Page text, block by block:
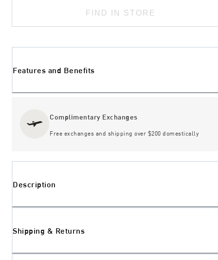
FIND IN STORE
Features and Benefits
Complimentary Exchanges
Free exchanges and shipping over $200 domestically
Description
Shipping & Returns